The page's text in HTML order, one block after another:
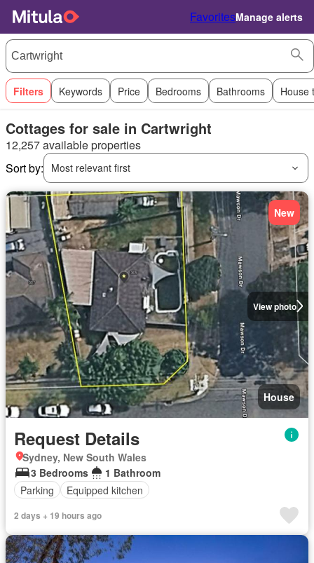
FavoritesManage alerts
Filters Keywords Price Bedrooms Bathrooms House
Cottages for sale in Cartwright
12,257 available properties
Sort by:
Most relevant first
View photo
New
House
Request Details
Sydney, New South Wales
3 Bedrooms
1 Bathroom
Parking
Equipped kitchen
2 days + 19 hours ago